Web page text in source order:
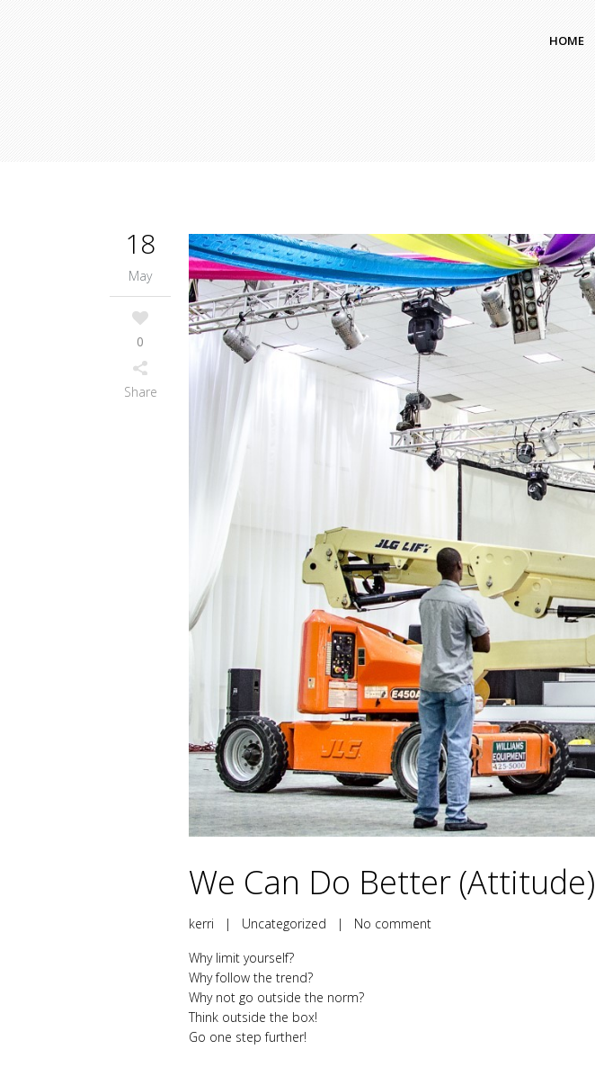
HOME
18
May
0
Share
We Can Do Better (Attitude)
kerri | Uncategorized | No comment
Why limit yourself?
Why follow the trend?
Why not go outside the norm?
Think outside the box!
Go one step further!